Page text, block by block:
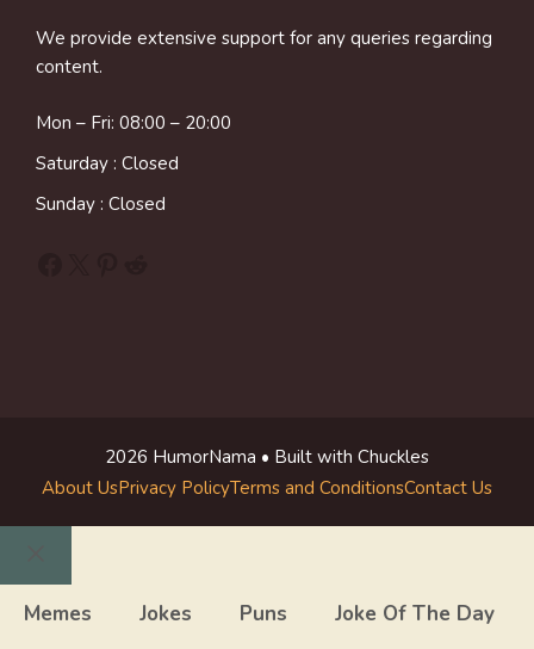
We provide extensive support for any queries regarding
content.
Mon – Fri: 08:00 – 20:00
Saturday : Closed
Sunday : Closed
2026 HumorNama • Built with Chuckles
About UsPrivacy PolicyTerms and ConditionsContact Us
Close
Memes Jokes Puns Joke Of The Day